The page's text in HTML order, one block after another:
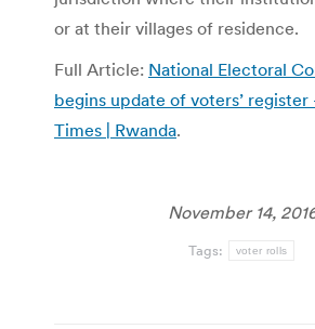
or at their villages of residence.
Full Article: National Electoral
begins update of voters’ register
Times | Rwanda.
November 14,
Tags: voter rolls